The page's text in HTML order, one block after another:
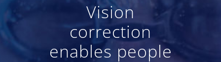
Vision
correction
enables people